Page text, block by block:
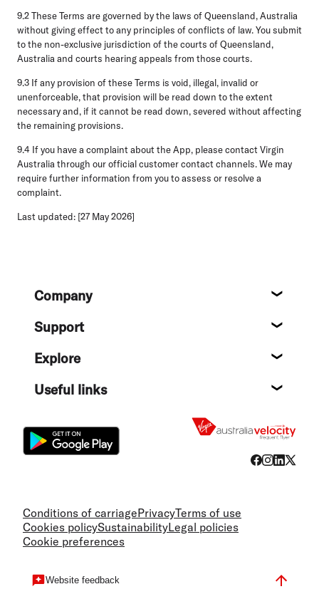
9.2 These Terms are governed by the laws of Queensland, Australia
without giving effect to any principles of conflicts of law. You submit
to the non-exclusive jurisdiction of the courts of Queensland,
Australia and courts hearing appeals from those courts.
9.3 If any provision of these Terms is void, illegal, invalid or
unenforceable, that provision will be read down to the extent
necessary and, if it cannot be read down, severed without affecting
the remaining provisions.
9.4 If you have a complaint about the App, please contact Virgin
Australia through our official customer contact channels. We may
require further information from you to assess or resolve a
complaint.
Last updated: [27 May 2026]
FooterCompany
Support
Explore
Useful links
Conditions of carriagePrivacyTerms of use
Cookies policySustainabilityLegal policies
Cookie preferences
Website feedback